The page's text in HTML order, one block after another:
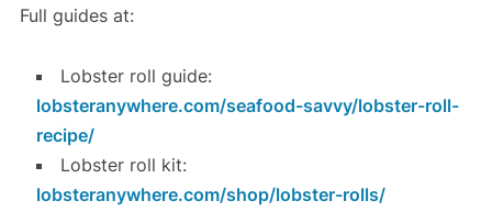
Full guides at:
Lobster roll guide:
lobsteranywhere.com/seafood-savvy/lobster-roll-
recipe/
Lobster roll kit:
lobsteranywhere.com/shop/lobster-rolls/